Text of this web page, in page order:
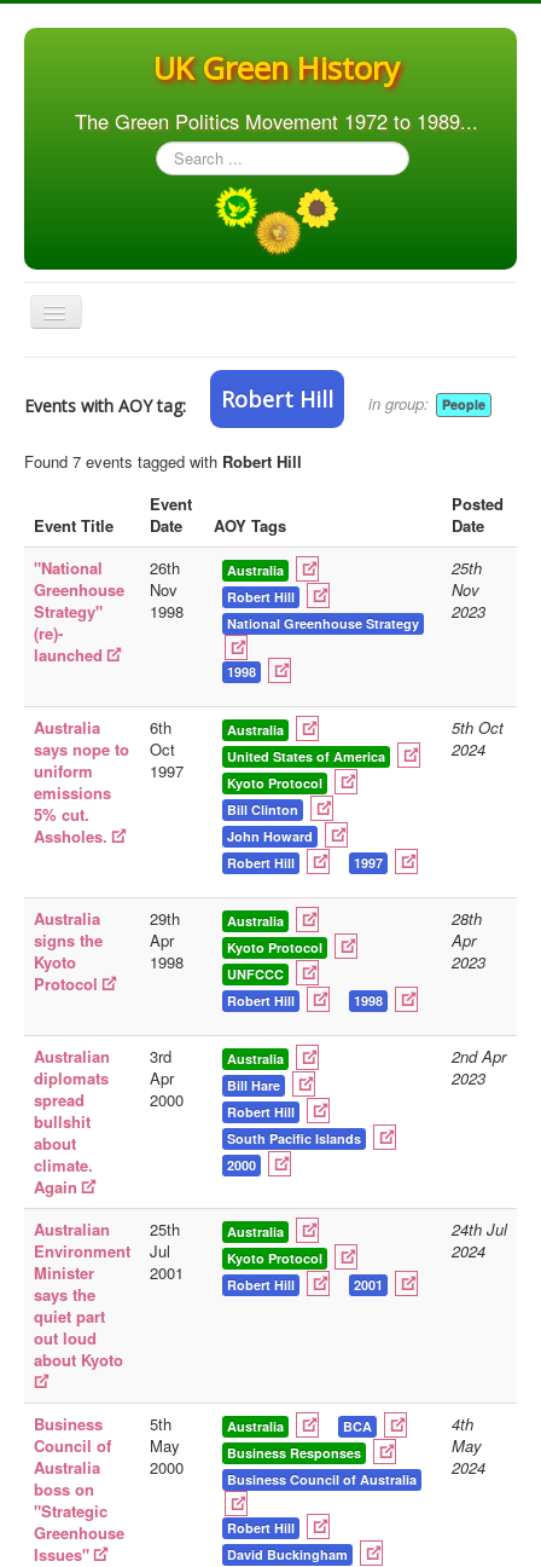
UK Green History
The Green Politics Movement 1972 to 1989...
Search
...
Toggle
Navigation
Articles
People
Orgs. & Groups
Elections
Library
Blog
Doc.Archive
Physical Archives
Websites
Books
Videos
Pictures
__
Library Updates
Events with AOY tag: Robert Hill in group: People
Found 7 events tagged with Robert Hill
Event Title
Event
Date
AOY Tags
Posted
Date
"National
Greenhouse
Strategy"
(re)-
launched
26th
Nov
1998
Australia
Robert Hill
National Greenhouse Strategy
1998
25th
Nov
2023
Australia
says nope to
uniform
emissions
5% cut.
Assholes.
6th
Oct
1997
Australia
United States of America
Kyoto Protocol
Bill Clinton
John Howard
Robert Hill
1997
5th Oct
2024
Australia
signs the
Kyoto
Protocol
29th
Apr
1998
Australia
Kyoto Protocol
UNFCCC
Robert Hill
1998
28th
Apr
2023
Australian
diplomats
spread
bullshit
about
climate.
Again
3rd
Apr
2000
Australia
Bill Hare
Robert Hill
South Pacific Islands
2000
2nd Apr
2023
Australian
Environment
Minister
says the
quiet part
out loud
about Kyoto
25th
Jul
2001
Australia
Kyoto Protocol
Robert Hill
2001
24th Jul
2024
Business
Council of
Australia
boss on
"Strategic
Greenhouse
Issues"
5th
May
2000
Australia
BCA
Business Responses
Business Council of Australia
Robert Hill
David Buckingham
4th
May
2024